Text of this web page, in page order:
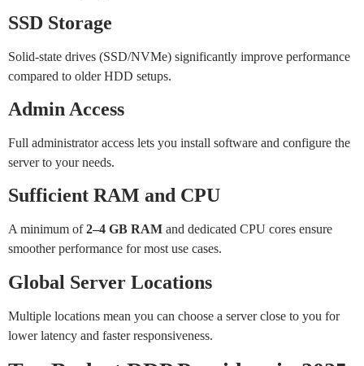
SSD Storage
Solid-state drives (SSD/NVMe) significantly improve performance
compared to older HDD setups.
Admin Access
Full administrator access lets you install software and configure the
server to your needs.
Sufficient RAM and CPU
A minimum of2–4 GB RAM and dedicated CPU cores ensure
smoother performance for most use cases.
Global Server Locations
Multiple locations mean you can choose a server close to you for
lower latency and faster responsiveness.